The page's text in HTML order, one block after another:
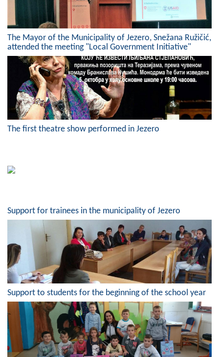
Geo-research
FINANCES
ECONOMY
Agriculture
Tourism
Sport
The Mayor of the Municipality of Jezero, Snežana Ružičić,
attended the meeting "Local Government Initiative"
The first theatre show performed in Jezero
Support for trainees in the municipality of Jezero
Support to students for the beginning of the school year